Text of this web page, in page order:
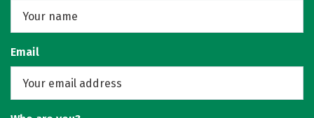
Email